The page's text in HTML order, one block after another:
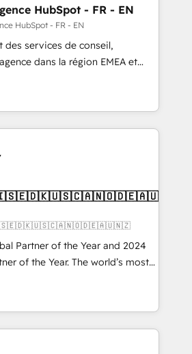
Drive pipeline with inbound,
👩‍💻Web Design:
websites with UX, messaging,
that drive results. 🤖AI
with tailored AI services. 🧩
HubSpot with custom
HubSpot - FR - EN
HubSpot - FR - EN
des services de conseil,
dans la région EMEA et
plus de 115 experts en
Growth, Revops, CRM et
integrator. With over 115
(We focus on EMEA - USA
Partner of the Year and 2024
of the Year. The world’s most
accredited HubSpot Solutions
across EMEA, APAC and NAM,
CRM programmes and
HubSpot Hub. 🧭 From